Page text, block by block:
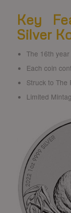
Key
Silver
The 16th
Each coin
Struck to The
Limited